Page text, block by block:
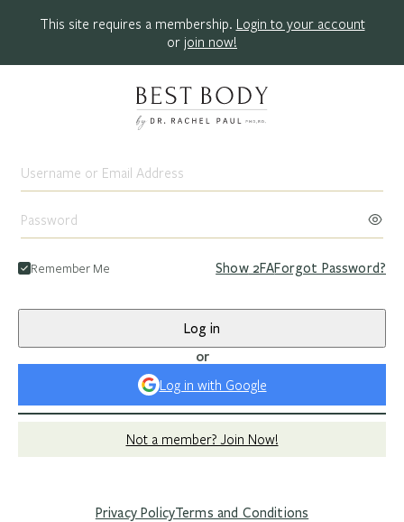
This site requires a membership. Login to your account
or join now!
Remember Me Show2FAForgot Password?
Log in
or
Log in with Google
Not a member? Join Now!
Privacy PolicyTerms and Conditions